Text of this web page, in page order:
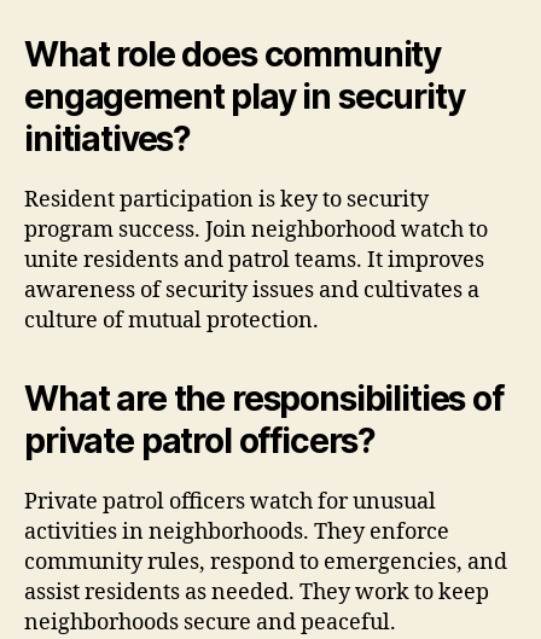
What role does community
engagement play in security
initiatives?
Resident participation is key to security
program success. Join neighborhood watch to
unite residents and patrol teams. It improves
awareness of security issues and cultivates a
culture of mutual protection.
What are the responsibilities of
private patrol officers?
Private patrol officers watch for unusual
activities in neighborhoods. They enforce
community rules, respond to emergencies, and
assist residents as needed. They work to keep
neighborhoods secure and peaceful.